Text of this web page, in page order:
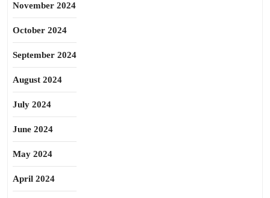
November 2024
October 2024
September 2024
August 2024
July 2024
June 2024
May 2024
April 2024